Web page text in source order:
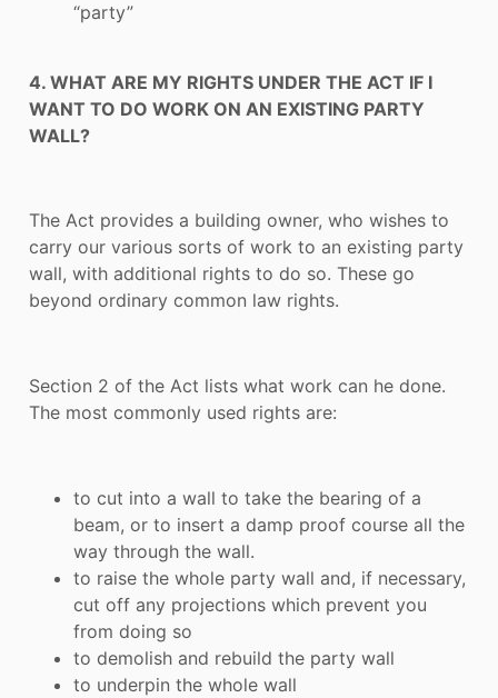
“party”
4. WHAT ARE MY RIGHTS UNDER THE ACT IF I
WANT TO DO WORK ON AN EXISTING PARTY
WALL?
The Act provides a building owner, who wishes to
carry our various sorts of work to an existing party
wall, with additional rights to do so. These go
beyond ordinary common law rights.
Section 2 of the Act lists what work can he done.
The most commonly used rights are:
to cut into a wall to take the bearing of a
beam, or to insert a damp proof course all the
way through the wall.
to raise the whole party wall and, if necessary,
cut off any projections which prevent you
from doing so
to demolish and rebuild the party wall
to underpin the whole wall